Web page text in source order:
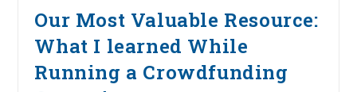
Our Most Valuable Resource:
What I learned While
Running a Crowdfunding